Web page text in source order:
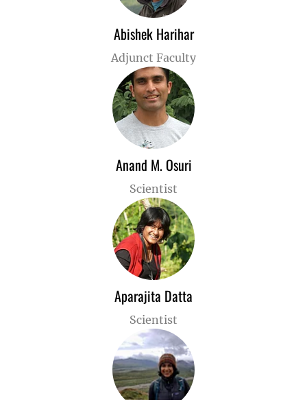
Abishek Harihar
Adjunct Faculty
Anand M. Osuri
Scientist
Aparajita Datta
Scientist